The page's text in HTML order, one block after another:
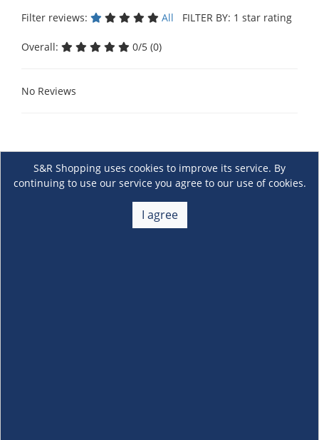
Filter reviews: All FILTER BY: 1 star rating
Overall: 0/5 (0)
No Reviews
S&R Shopping uses cookies to improve its service. By
continuing to use our service you agree to our use of cookies.
I agree